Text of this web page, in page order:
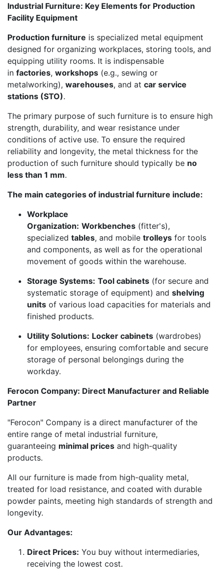
Industrial Furniture: Key Elements for Production
Facility Equipment
Production furniture is specialized metal equipment
designed for organizing workplaces, storing tools, and
equipping utility rooms. It is indispensable
in factories, workshops (e.g., sewing or
metalworking), warehouses, and at car service
stations (STO).
The primary purpose of such furniture is to ensure high
strength, durability, and wear resistance under
conditions of active use. To ensure the required
reliability and longevity, the metal thickness for the
production of such furniture should typically be no
less than 1 mm.
The main categories of industrial furniture include:
Workplace
Organization: Workbenches (fitter's),
specialized tables, and mobile trolleys for tools
and components, as well as for the operational
movement of goods within the warehouse.
Storage Systems: Tool cabinets (for secure and
systematic storage of equipment) and shelving
units of various load capacities for materials and
finished products.
Utility Solutions: Locker cabinets (wardrobes)
for employees, ensuring comfortable and secure
storage of personal belongings during the
workday.
Ferocon Company: Direct Manufacturer and Reliable
Partner
"Ferocon" Company is a direct manufacturer of the
entire range of metal industrial furniture,
guaranteeing minimal prices and high-quality
products.
All our furniture is made from high-quality metal,
treated for load resistance, and coated with durable
powder paints, meeting high standards of strength and
longevity.
Our Advantages:
Direct Prices: You buy without intermediaries,
receiving the lowest cost.